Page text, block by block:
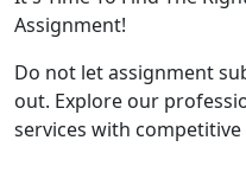
Assignment!
Do not let assignment
out. Explore our
services with